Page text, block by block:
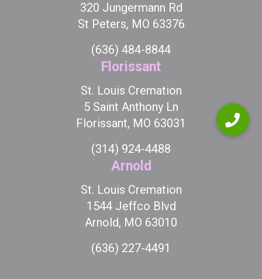
320 Jungermann Rd
St Peters, MO 63376
(636) 484-8844
Florissant
St. Louis Cremation
5 Saint Anthony Ln
Florissant, MO 63031
(314) 924-4488
Arnold
St. Louis Cremation
1544 Jeffco Blvd
Arnold, MO 63010
(636) 227-4491